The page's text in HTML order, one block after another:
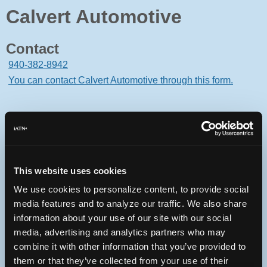
This website uses cookies
We use cookies to personalize content, to provide social
media features and to analyze our traffic. We also share
information about your use of our site with our social
media, advertising and analytics partners who may
combine it with other information that you’ve provided to
them or that they’ve collected from your use of their
Calvert Automotive
Contact
940-382-8942
You can contact Calvert Automotive through this form.
210 Dallas Drive
Oops! Something went
wrong.
This page didn't load Google Maps correctly. See the